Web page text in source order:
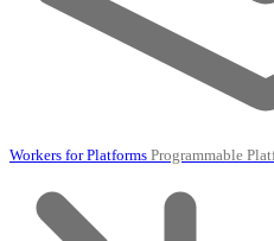
Workers for Platforms Programmable